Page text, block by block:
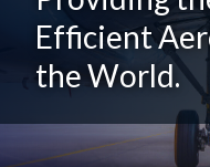
Efficient
the World.